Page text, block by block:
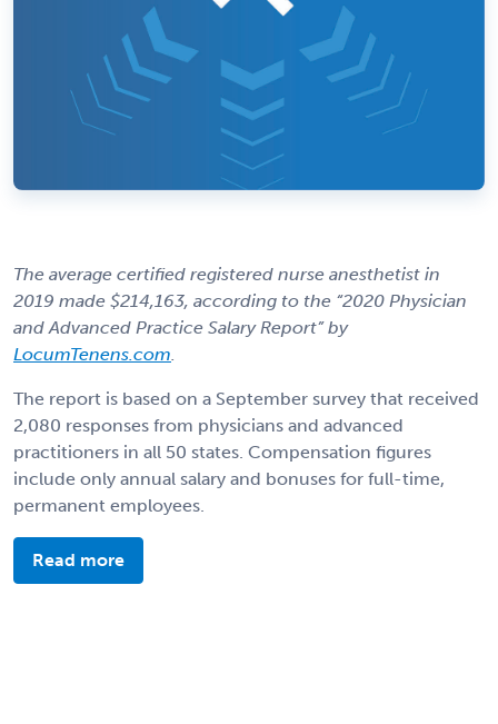
The average certified registered nurse anesthetist in
2019 made $214,163, according to the “2020 Physician
and Advanced Practice Salary Report” by
LocumTenens.com
The report is based on a September survey that received
2,080 responses from physicians and advanced
practitioners in all 50 states. Compensation figures
include only annual salary and bonuses for full-time,
permanent employees.
Read more